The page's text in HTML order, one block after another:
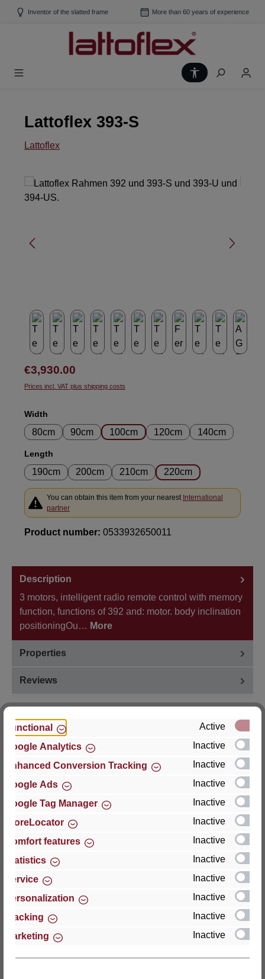
Skip to main content
Inventor of the slatted frame More than 60 years of experience
Show toolbar
Lattoflex 393-S
Lattoflex
Skip image gallery
Regular price:
€3,930.00
Prices incl. VAT plus shipping costs
Select
Width
80cm 90cm 100cm 120cm 140cm
Select
Length
190cm 200cm 210cm 220cm
You can obtain this item from your nearest International
partner
Product number: 0533932650011
Description
3 motors, intelligent radio remote control with memory
function, functions of 392 and: motor. body inclination
positioningOu… More
Properties
Reviews
Hersteller
For questions about the product, product safety or
Thomas GmbH + Co. Sitz- und Liegemöbel KG
‘Lattoflex’
27432 Bremervörde
Germany
Phone: +49 (0)4761 979-0
Fax: +49 (0)4761 979-161
Functional
Active
Google Analytics
Inactive
Enhanced Conversion Tracking
Inactive
Google Ads
Inactive
Google Tag Manager
Inactive
StoreLocator
Inactive
Comfort features
Inactive
Statistics
Inactive
Service
Inactive
Personalization
Inactive
Tracking
Inactive
Marketing
Inactive